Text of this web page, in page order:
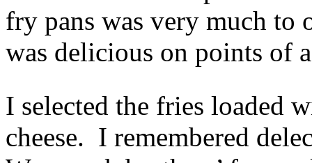
fry pans was very much
was delicious on points of
I selected the fries loaded
cheese. I remembered